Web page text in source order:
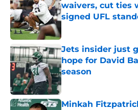
waivers, cut ties
signed UFL
Jets insider just
hope for David
season
Minkah